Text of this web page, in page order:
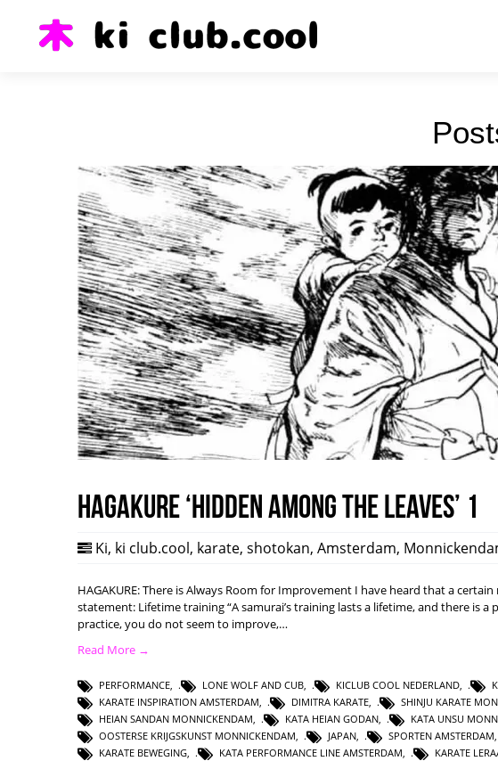
HAGAKURE ‘Hidden among the leaves’ 1
Ki, ki club.cool, karate, shotokan, Amsterdam,
HAGAKURE: There is Always Room for Improvement I have heard that a
statement: Lifetime training “A samurai’s training lasts a lifetime, and there is
practice, you do not seem to improve,…
Read More →
PERFORMANCE, LONE WOLF AND CUB, KICLUB COOL NEDERLAND,
KARATE INSPIRATION AMSTERDAM, DIMITRA KARATE, SHINJU KARATE
HEIAN SANDAN MONNICKENDAM, KATA HEIAN GODAN, KATA UNSU
OOSTERSE KRIJGSKUNST MONNICKENDAM, JAPAN, SPORTEN AMSTERDAM,
KARATE BEWEGING, KATA PERFORMANCE LINE AMSTERDAM, KARATE